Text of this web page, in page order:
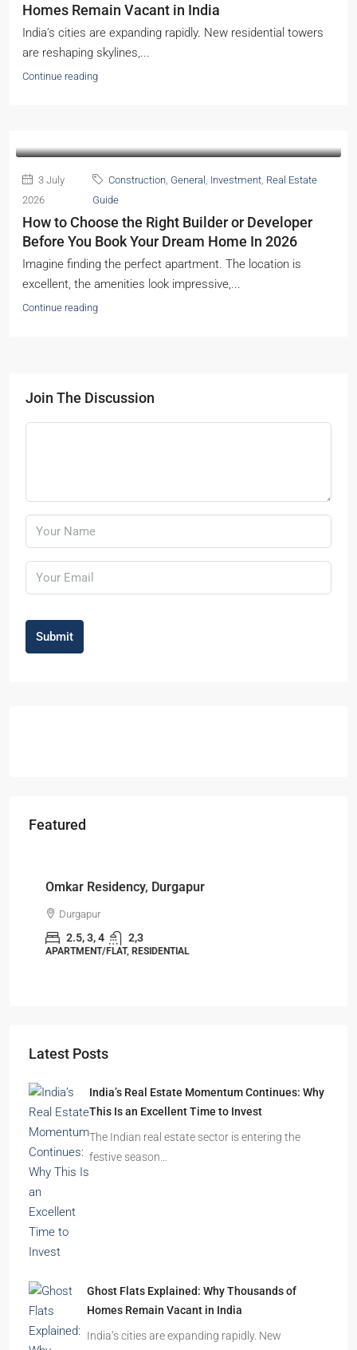
Homes Remain Vacant in India
India’s cities are expanding rapidly. New residential towers
are reshaping skylines,...
Continue reading
3 July
2026
Construction General Investment Real Estate
Guide
How to Choose the Right Builder or Developer
Before You Book Your Dream Home In 2026
Imagine finding the perfect apartment. The location is
excellent, the amenities look impressive,...
Continue reading
Join The Discussion
Submit
Featured
Omkar Residency, Durgapur
Durgapur
2.5, 3, 4 2,3
APARTMENT/FLAT, RESIDENTIAL
This Is an Excellent Time to Invest
The Indian real estate sector is entering the
festive season…
Homes Remain Vacant in India
India’s cities are expanding rapidly. New
residential towers are reshaping…